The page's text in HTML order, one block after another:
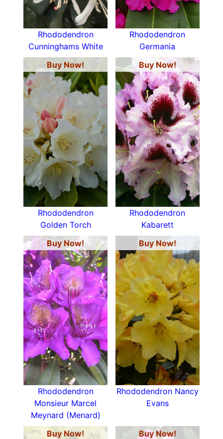
Rhododendron
Cunninghams White
Rhododendron
Germania
Buy Now!
Rhododendron
Golden Torch
Buy Now!
Rhododendron
Kabarett
Buy Now!
Rhododendron
Monsieur Marcel
Meynard (Menard)
Buy Now!
Rhododendron Nancy
Evans
Buy Now! Buy Now!